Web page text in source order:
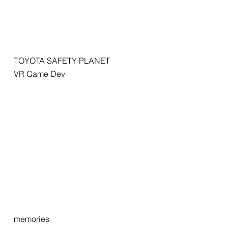
TOYOTA SAFETY PLANET
VR Game Dev
memories